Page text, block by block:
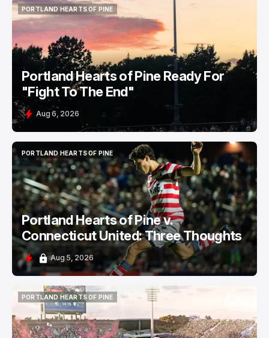
PORTLAND HEARTS OF PINE
PORTLAND HEARTS OF PINE
Portland Hearts of Pine Ready For
"Fight To The End"
Aug 6, 2026
PORTLAND HEARTS OF PINE
PORTLAND HEARTS OF PINE
Portland Hearts of Pine v.
Connecticut United: Three Thoughts
Aug 5, 2026
PORTLAND HEARTS OF PINE
PORTLAND HEARTS OF PINE